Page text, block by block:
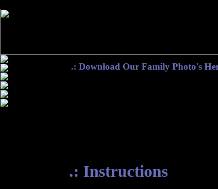
.: Download Our Family Photo's
.: Instructions